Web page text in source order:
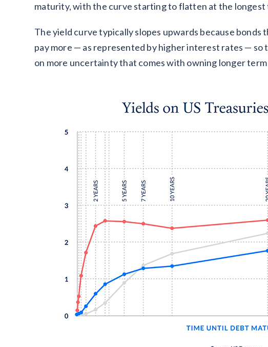
maturity, with the curve starting to flatten at the longest
The yield curve typically slopes upwards because
pay more — as represented by higher interest rates —
on more uncertainty that comes with owning longer